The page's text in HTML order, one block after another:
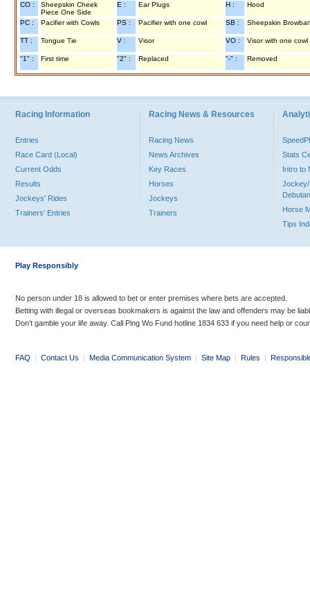
CO :
Sheepskin Cheek
Piece One Side
E : Ear Plugs H : Hood
PC : Pacifier with Cowls PS : Pacifier with one cowl SB : Sheepskin
TT : Tongue Tie V : Visor VO : Visor with one cowl
"1" : First time "2" : Replaced "-" : Removed
Racing Information
Entries
Race Card (Local)
Current Odds
Results
Jockeys' Rides
Trainers' Entries
Racing News & Resources
Racing News
News Archives
Key Races
Horses
Jockeys
Trainers
Stats
Intro to
Jockey/
Horse
Tips
Play Responsibly
No person under 18 is allowed to bet or enter premises where bets are accepted.
Betting with illegal or overseas bookmakers is against the law and offenders may be
Don’t gamble your life away. Call Ping Wo Fund hotline 1834 633 if you need help or
FAQ | Contact Us | Media Communication System | Site Map | Rules |